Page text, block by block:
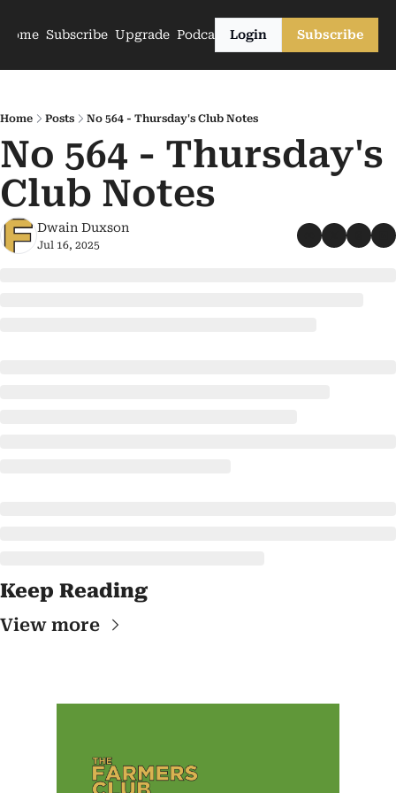
Home Subscribe Upgrade PodcastsLogin Subscribe
Home Posts No 564 - Thursday's Club Notes
No 564 - Thursday's
Club Notes
Dwain Duxson
Jul 16, 2025
Keep Reading
View more